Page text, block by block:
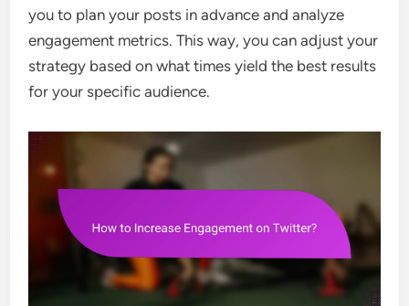
you to plan your posts in advance and analyze
engagement metrics. This way, you can adjust your
strategy based on what times yield the best results
for your specific audience.